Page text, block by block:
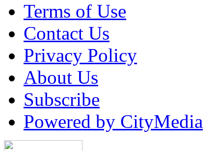
Terms of Use
Contact Us
Privacy Policy
About Us
Subscribe
Powered by CityMedia